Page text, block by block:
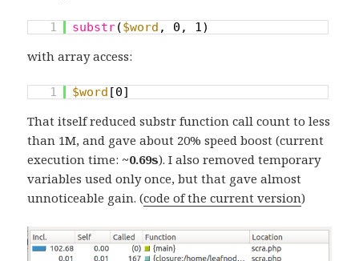
1 substr($word , 0, 1)
with array access:
1 $word [0]
That itself reduced substr function call count to less
than 1M, and gave about 20% speed boost (current
execution time: ~0.69s). I also removed temporary
variables used only once, but that gave almost
unnoticeable gain. (code of the current version)